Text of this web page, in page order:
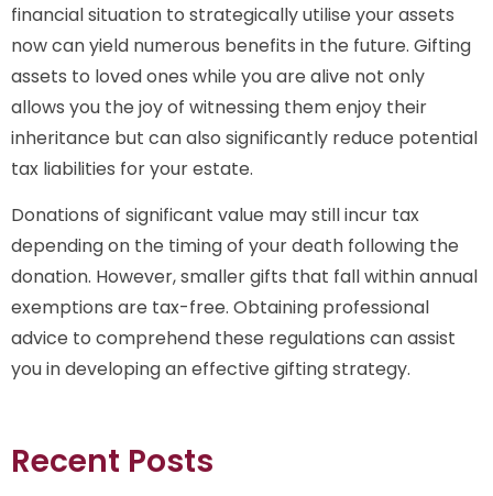
financial situation to strategically utilise your assets
now can yield numerous benefits in the future. Gifting
assets to loved ones while you are alive not only
allows you the joy of witnessing them enjoy their
inheritance but can also significantly reduce potential
tax liabilities for your estate.
Donations of significant value may still incur tax
depending on the timing of your death following the
donation. However, smaller gifts that fall within annual
exemptions are tax-free. Obtaining professional
advice to comprehend these regulations can assist
you in developing an effective gifting strategy.
Recent Posts